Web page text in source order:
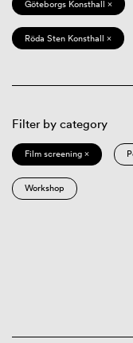
Göteborgs Konsthall ×
Röda Sten Konsthall ×
Filter by category
Film screening ×
Workshop